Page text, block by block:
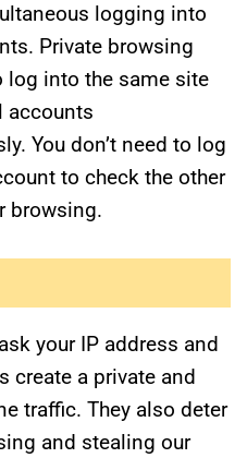
logging into
Private browsing
log into the same site
accounts
You don’t need to log
to check the other
browsing.
your IP address and
create a private and
traffic. They also deter
and stealing our